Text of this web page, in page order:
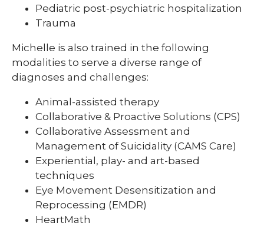
Pediatric post-psychiatric hospitalization
Trauma
Michelle is also trained in the following
modalities to serve a diverse range of
diagnoses and challenges:
Animal-assisted therapy
Collaborative & Proactive Solutions (CPS)
Collaborative Assessment and
Management of Suicidality (CAMS Care)
Experiential, play- and art-based
techniques
Eye Movement Desensitization and
Reprocessing (EMDR)
HeartMath